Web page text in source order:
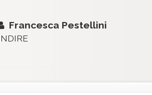
Francesca Pestellini